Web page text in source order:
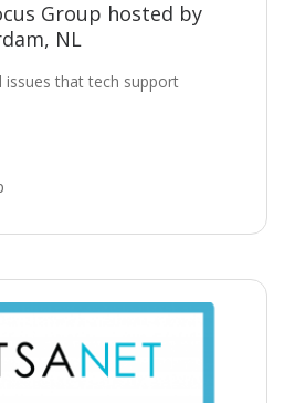
Group hosted by
NL
issues that tech support